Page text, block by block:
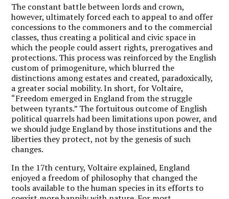
The constant battle between lords and crown,
however, ultimately forced each to appeal to and offer
concessions to the commoners and to the commercial
classes, thus creating a political and civic space in
which the people could assert rights, prerogatives and
protections. This process was reinforced by the English
custom of primogeniture, which blurred the
distinctions among estates and created, paradoxically,
a greater social mobility. In short, for Voltaire,
“Freedom emerged in England from the struggle
between tyrants.” The fortuitous outcome of English
political quarrels had been limitations upon power, and
we should judge England by those institutions and the
liberties they protect, not by the genesis of such
changes.
In the 17th century, Voltaire explained, England
enjoyed a freedom of philosophy that changed the
tools available to the human species in its efforts to